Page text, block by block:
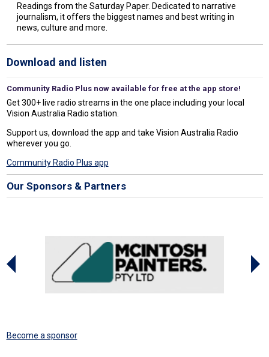
Readings from the Saturday Paper. Dedicated to narrative
journalism, it offers the biggest names and best writing in
news, culture and more.
Download and listen
Community Radio Plus now available for free at the app store!
Get 300+ live radio streams in the one place including your local
Vision Australia Radio station.
Support us, download the app and take Vision Australia Radio
wherever you go.
Community Radio Plus app
Our Sponsors & Partners
Become a sponsor